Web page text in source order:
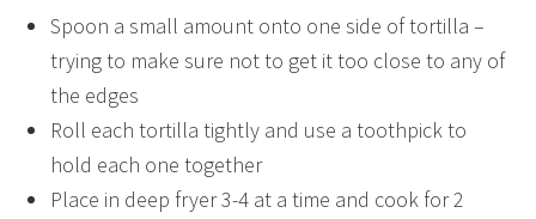
Spoon a small amount onto one side of tortilla –
trying to make sure not to get it too close to any of
the edges
Roll each tortilla tightly and use a toothpick to
hold each one together
Place in deep fryer 3-4 at a time and cook for 2